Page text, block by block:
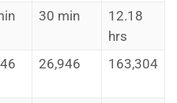
30 min
12.18
hrs
26,946 163,304